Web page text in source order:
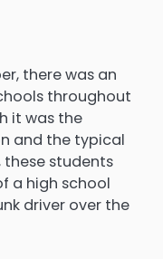
there was an
throughout
it was the
and the typical
these students
a high school
driver over the